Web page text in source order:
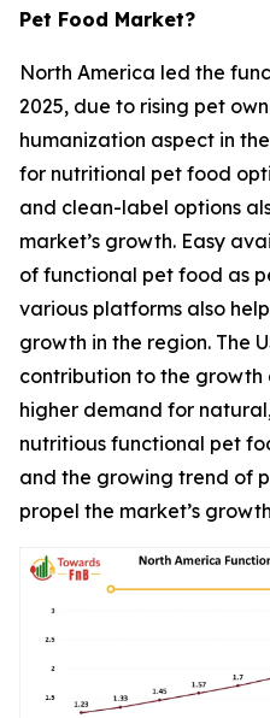
Pet Food Market?
North America led the
2025, due to rising pet
humanization aspect in
for nutritional pet food
and clean-label options
market’s growth. Easy
of functional pet food as
various platforms also
growth in the region. The
contribution to the
higher demand for
nutritious functional pet
and the growing trend of
propel the market’s